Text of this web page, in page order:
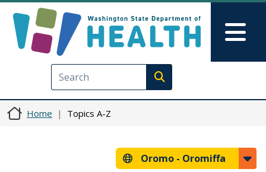
Execute search
Home Topics A-Z
Oromo - Oromiffa